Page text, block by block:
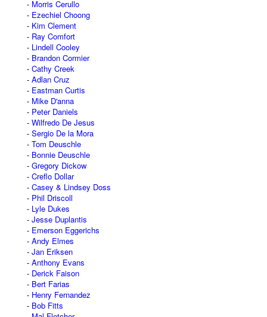
Morris Cerullo
Ezechiel Choong
Kim Clement
Ray Comfort
Lindell Cooley
Brandon Cormier
Cathy Creek
Adlan Cruz
Eastman Curtis
Mike D'anna
Peter Daniels
Wilfredo De Jesus
Sergio De la Mora
Tom Deuschle
Bonnie Deuschle
Gregory Dickow
Creflo Dollar
Casey & Lindsey Doss
Phil Driscoll
Lyle Dukes
Jesse Duplantis
Emerson Eggerichs
Andy Elmes
Jan Eriksen
Anthony Evans
Derick Faison
Bert Farias
Henry Fernandez
Bob Fitts